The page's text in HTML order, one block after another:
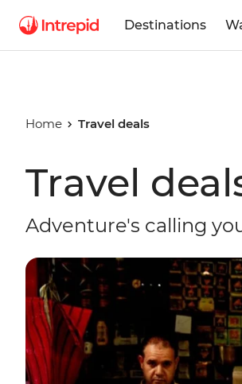
Destinations
Home Travel deals
Travel
Adventure's calling